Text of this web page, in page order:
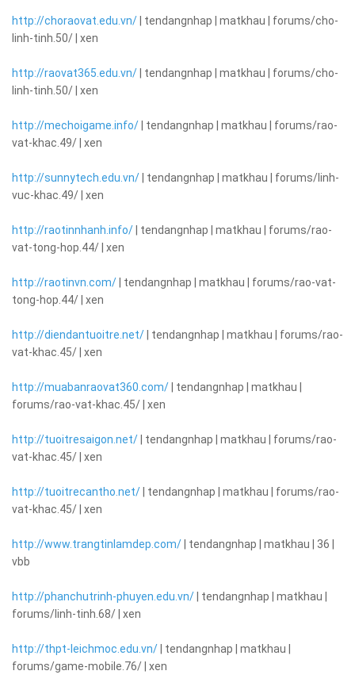
http://choraovat.edu.vn/ | tendangnhap | matkhau | forums/cho-
linh-tinh.50/ | xen
http://raovat365.edu.vn/ | tendangnhap | matkhau | forums/cho-
linh-tinh.50/ | xen
http://mechoigame.info/ | tendangnhap | matkhau | forums/rao-
vat-khac.49/ | xen
http://sunnytech.edu.vn/ | tendangnhap | matkhau | forums/linh-
vuc-khac.49/ | xen
http://raotinnhanh.info/ | tendangnhap | matkhau | forums/rao-
vat-tong-hop.44/ | xen
http://raotinvn.com/ | tendangnhap | matkhau | forums/rao-vat-
tong-hop.44/ | xen
http://diendantuoitre.net/ | tendangnhap | matkhau | forums/rao-
vat-khac.45/ | xen
http://muabanraovat360.com/ | tendangnhap | matkhau |
forums/rao-vat-khac.45/ | xen
http://tuoitresaigon.net/ | tendangnhap | matkhau | forums/rao-
vat-khac.45/ | xen
http://tuoitrecantho.net/ | tendangnhap | matkhau | forums/rao-
vat-khac.45/ | xen
http://www.trangtinlamdep.com/ | tendangnhap | matkhau | 36 |
vbb
http://phanchutrinh-phuyen.edu.vn/ | tendangnhap | matkhau |
forums/linh-tinh.68/ | xen
http://thpt-leichmoc.edu.vn/ | tendangnhap | matkhau |
forums/game-mobile.76/ | xen